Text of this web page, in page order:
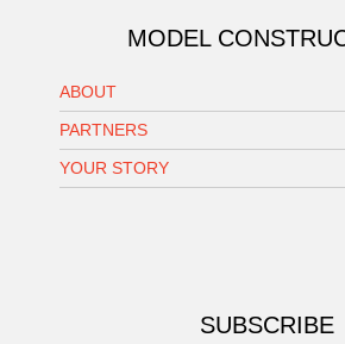
MODEL
ABOUT
PARTNERS
YOUR STORY
SUBSCRIBE